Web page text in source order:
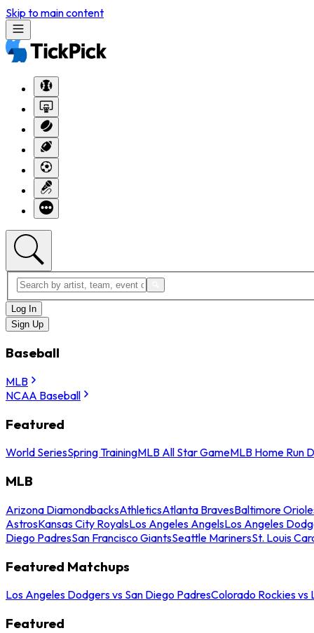
Skip to main content
Log In
Sign Up
Baseball
MLB
NCAA Baseball
Featured
World SeriesSpring TrainingMLB All Star GameMLB Home Run
MLB
Arizona DiamondbacksAthleticsAtlanta BravesBaltimore
AstrosKansas City RoyalsLos Angeles AngelsLos Angeles
Diego PadresSan Francisco GiantsSeattle MarinersSt. Louis
Featured Matchups
Los Angeles Dodgers vs San Diego PadresColorado Rockies vs
Featured